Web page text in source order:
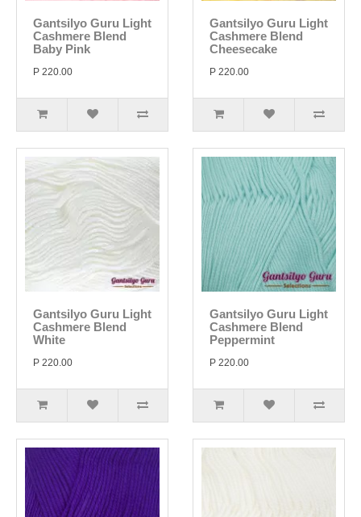
Gantsilyo Guru Light
Cashmere Blend
Baby Pink
P 220.00
Gantsilyo Guru Light
Cashmere Blend
Cheesecake
P 220.00
Gantsilyo Guru Light
Cashmere Blend
White
P 220.00
Gantsilyo Guru Light
Cashmere Blend
Peppermint
P 220.00